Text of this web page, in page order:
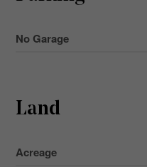
No Garage
Land
Acreage